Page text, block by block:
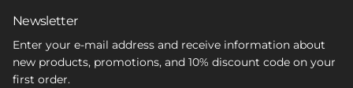
Newsletter
Enter your e-mail address and receive information about
new products, promotions, and 10% discount code on your
first order.